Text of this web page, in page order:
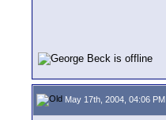
May 17th, 2004, 04:06 PM